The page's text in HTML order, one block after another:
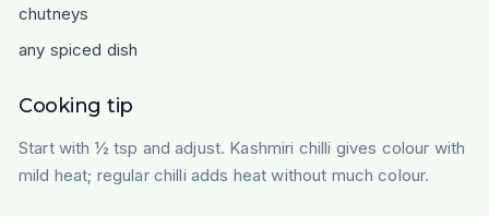
chutneys
any spiced dish
Cooking tip
Start with ½ tsp and adjust. Kashmiri chilli gives colour with
mild heat; regular chilli adds heat without much colour.